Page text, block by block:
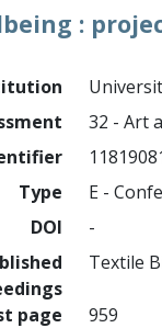
:
32 - Art
Type
E -
DOI
-
Textile
page
959